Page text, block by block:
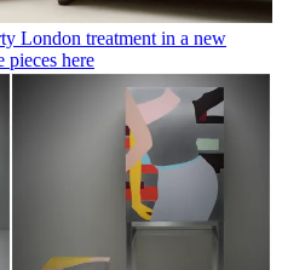
London treatment in a new
pieces here